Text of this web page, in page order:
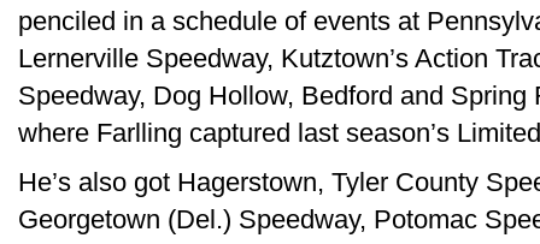
penciled in a schedule of events at
Lernerville Speedway, Kutztown’s Action
Speedway, Dog Hollow, Bedford and Spring
where Farlling captured last season’s
He’s also got Hagerstown, Tyler County
Georgetown (Del.) Speedway, Potomac